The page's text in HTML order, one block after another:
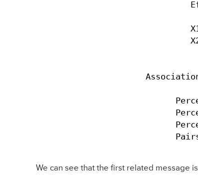
We can see that the first related message